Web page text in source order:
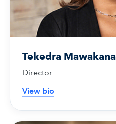
Tekedra Mawakana
Director
View bio